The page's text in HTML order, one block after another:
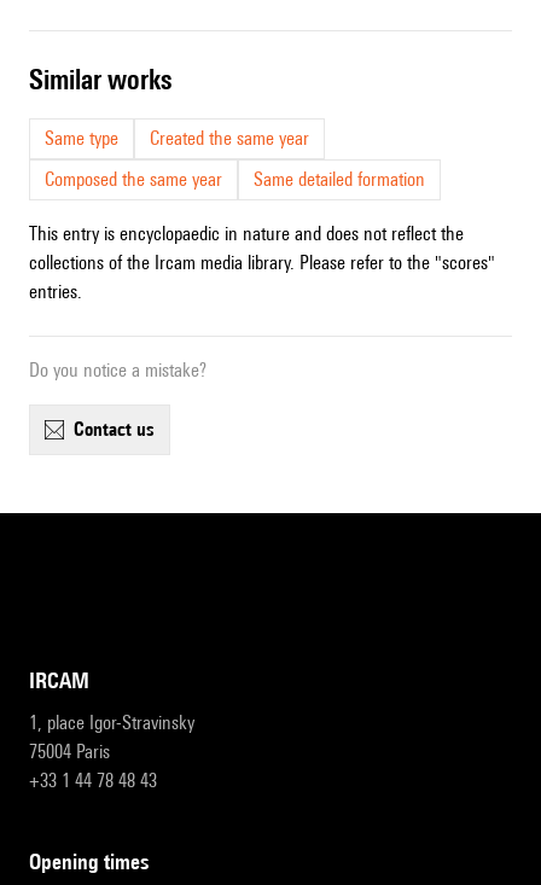
similar works
Same type
Created the same year
Composed the same year
Same detailed formation
This entry is encyclopaedic in nature and does not reflect the
collections of the Ircam media library. Please refer to the "scores"
entries.
Do you notice a mistake?
contact us
IRCAM
1, place Igor-Stravinsky
75004 Paris
+33 1 44 78 48 43
opening times